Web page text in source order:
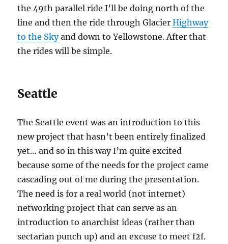
the 49th parallel ride I’ll be doing north of the
line and then the ride through GlacierHighway
to the Skyand down to Yellowstone. After that
the rides will be simple.
Seattle
The Seattle event was an introduction to this
new project that hasn’t been entirely finalized
yet… and so in this way I’m quite excited
because some of the needs for the project came
cascading out of me during the presentation.
The need is for a real world (not internet)
networking project that can serve as an
introduction to anarchist ideas (rather than
sectarian punch up) and an excuse to meet f2f.